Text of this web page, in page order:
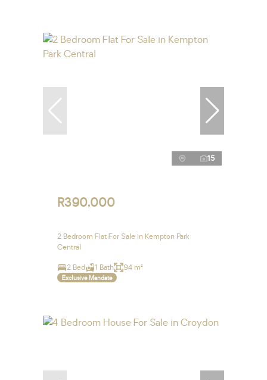
15
R390,000
2 Bedroom Flat For Sale in Kempton Park
Central
2 Bed 1 Bath 94 m²
Exclusive Mandate